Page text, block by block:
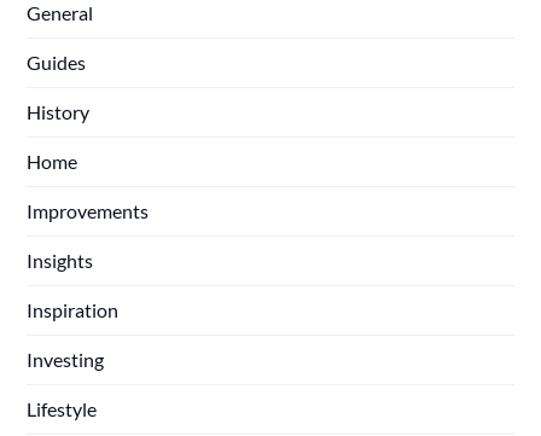
General
Guides
History
Home
Improvements
Insights
Inspiration
Investing
Lifestyle